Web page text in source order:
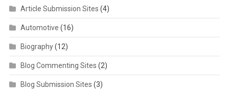
Article Submission Sites (4)
Automotive (16)
Biography(12)
Blog Commenting Sites (2)
Blog Submission Sites (3)